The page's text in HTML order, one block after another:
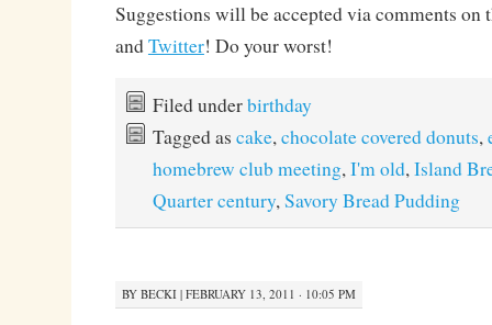
Suggestions will be accepted via comments on
andTwitter! Do your worst!
Filed underbirthday
Tagged as cake,chocolate covered donuts,
homebrew club meeting,I'm old,Island
Quarter century,Savory Bread Pudding
BY BECKI| FEBRUARY 13, 2011 · 10:05 PM